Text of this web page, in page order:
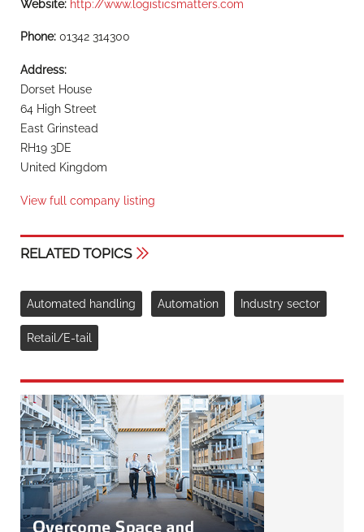
Website: http://www.logisticsmatters.com
Phone: 01342 314300
Address:
Dorset House
64 High Street
East Grinstead
RH19 3DE
United Kingdom
View full company listing
RELATED TOPICS
Automated handling Automation Industry sector
Retail/E-tail